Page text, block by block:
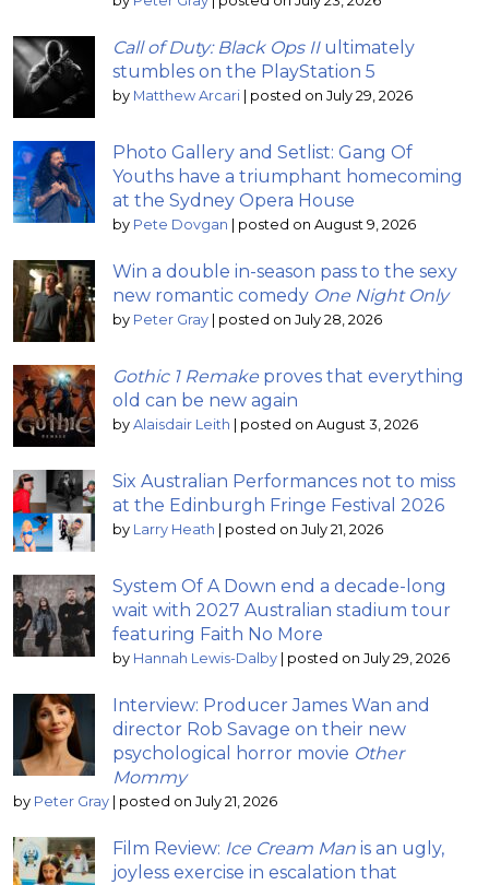
Call of Duty: Black Ops IIultimately
stumbles on the PlayStation 5
by Matthew Arcari posted on July 29, 2026
Photo Gallery and Setlist: Gang Of
Youths have a triumphant homecoming
at the Sydney Opera House
by Pete Dovgan posted on August 9, 2026
Win a double in-season pass to the sexy
new romantic comedy One Night Only
by Peter Gray posted on July 28, 2026
Gothic 1 Remake proves that everything
old can be new again
by Alaisdair Leith posted on August 3, 2026
Six Australian Performances not to miss
at the Edinburgh Fringe Festival 2026
by Larry Heath posted on July 21, 2026
System Of A Down end a decade-long
wait with 2027 Australian stadium tour
featuring Faith No More
by Hannah Lewis-Dalby posted on July 29, 2026
Interview: Producer James Wan and
director Rob Savage on their new
psychological horror movie Other
Mommy
by Peter Gray posted on July 21, 2026
Film Review: Ice Cream Man is an ugly,
joyless exercise in escalation that